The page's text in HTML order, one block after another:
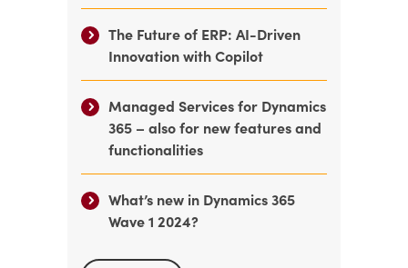
The Future of ERP: AI-Driven
Innovation with Copilot
Managed Services for Dynamics
365 – also for new features and
functionalities
What’s new in Dynamics 365
Wave 1 2024?